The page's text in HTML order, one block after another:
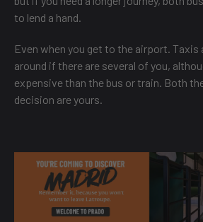
to lend a hand.
Even when you get to the airport. Taxis
around if there are several of you,
expensive than the bus or train. Both
decision are yours.